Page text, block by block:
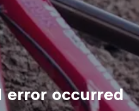
error occurred